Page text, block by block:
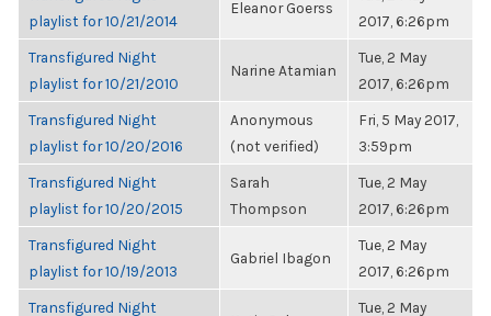
playlist for 10/21/2014
Eleanor Goerss
2017, 6:26pm
Transfigured Night
playlist for 10/21/2010
Narine Atamian
Tue, 2 May
2017, 6:26pm
Transfigured Night
playlist for 10/20/2016
Anonymous
(not verified)
Fri, 5 May 2017,
3:59pm
Transfigured Night
playlist for 10/20/2015
Sarah
Thompson
Tue, 2 May
2017, 6:26pm
Transfigured Night
playlist for 10/19/2013
Gabriel Ibagon
Tue, 2 May
2017, 6:26pm
Transfigured Night
Tue, 2 May